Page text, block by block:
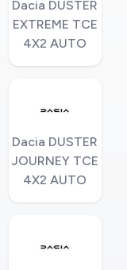
Dacia DUSTER
EXTREME TCE
4X2 AUTO
Dacia DUSTER
JOURNEY TCE
4X2 AUTO